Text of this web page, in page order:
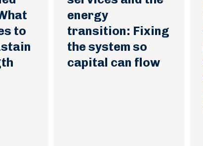
to
energy
transition: Fixing
the system so
capital can flow